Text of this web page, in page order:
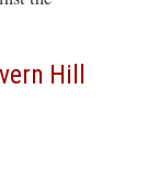
Hill